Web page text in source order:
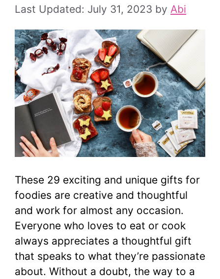
July 31, 2023 by Abi
These 29 exciting and unique gifts for
foodies are creative and thoughtful
and work for almost any occasion.
Everyone who loves to eat or cook
always appreciates a thoughtful gift
that speaks to what they’re passionate
about. Without a doubt, the way to a